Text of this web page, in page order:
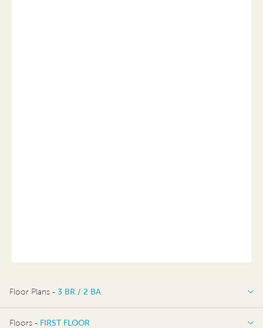
Floor Plans - 3 BR / 2 BA
3 BR / 2 BA
Floors - FIRST FLOOR